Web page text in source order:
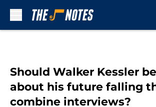
Should Walker Kessler
about his future falling
combine interviews?